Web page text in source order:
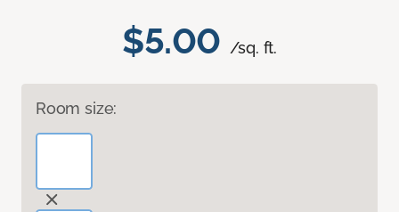
$5.00 /sq. ft.
Room size: